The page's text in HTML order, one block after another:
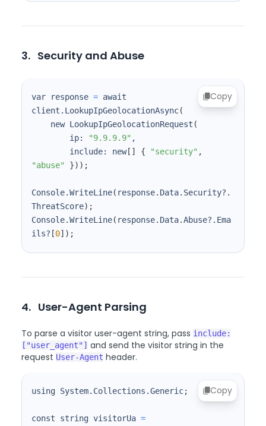
3. Security and Abuse
Copy
var response = await
client.LookupIpGeolocationAsync(
    new LookupIpGeolocationRequest
(
        ip:
"9.9.9.9"
        include: new
[ ] { "security"
"abuse"
})) ;
Console.WriteLine( response.Data.Security?.
ThreatScore) ;
Console.WriteLine( response.Data.Abuse?.Ema
ils? [0] ) ;
4. User-Agent Parsing
To parse a visitor user-agent string, pass include:
["user_agent"] and send the visitor string in the
request User-Agent header.
Copy
using System.Collections.Generic;
const string visitorUa =